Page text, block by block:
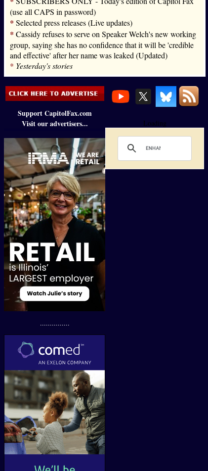
(use all CAPS in password)
* Selected press releases (Live updates)
* Cassidy refuses to serve on Speaker Welch's new working
group, saying she has no confidence that it will be 'credible
and effective' after her name was leaked (Updated)
* Yesterday's stories
Support CapitolFax.com
Visit our advertisers...
...............
Loading